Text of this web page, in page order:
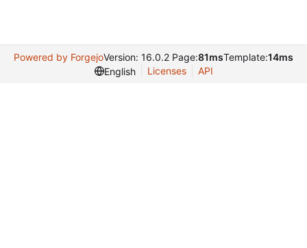
Powered by ForgejoVersion: 16.0.2 Page:81msTemplate:14ms
English
Licenses API